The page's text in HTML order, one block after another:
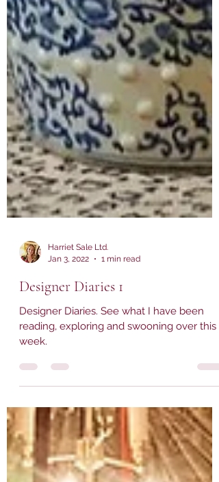
Designer Diaries 1
Designer Diaries. See what I have been
reading, exploring and swooning over this
week.